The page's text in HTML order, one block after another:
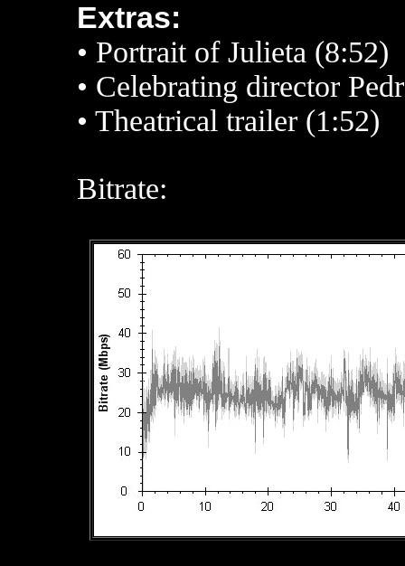
Extras:
• Portrait of Julieta (8:52)
• Celebrating director
• Theatrical trailer (1:52)
Bitrate: